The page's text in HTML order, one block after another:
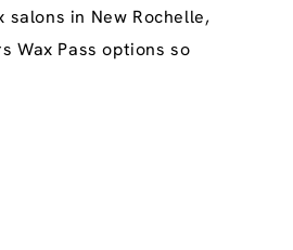
in New Rochelle,
Wax Pass options so